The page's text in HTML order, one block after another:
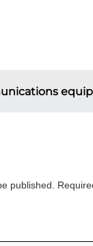
published.